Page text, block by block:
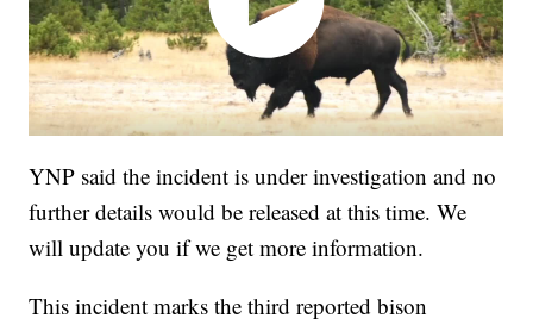
YNP said the incident is under investigation and no
further details would be released at this time. We
will update you if we get more information.
This incident marks the third reported bison